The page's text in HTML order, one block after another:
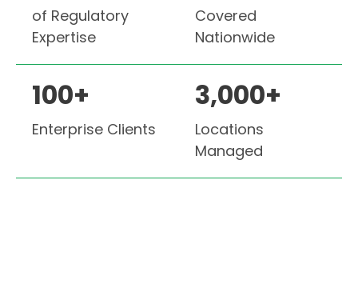
of Regulatory
Expertise
Covered
Nationwide
100+
Enterprise Clients
3,000+
Locations
Managed